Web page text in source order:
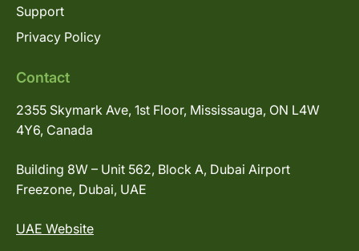
Support
Privacy Policy
Contact
2355 Skymark Ave, 1st Floor, Mississauga, ON L4W
4Y6, Canada
Building 8W – Unit 562, Block A, Dubai Airport
Freezone, Dubai, UAE
UAE Website